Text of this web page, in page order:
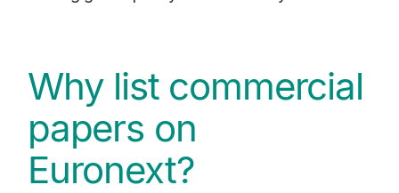
Why list commercial
papers on
Euronext?